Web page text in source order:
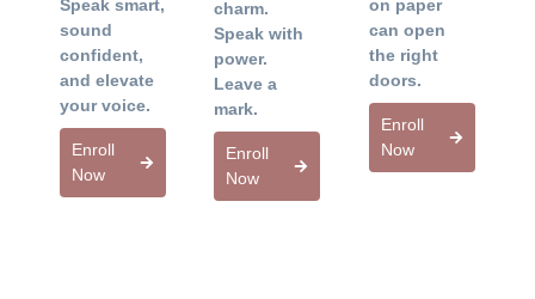
Speak smart,
sound
confident,
and elevate
your voice.
Enroll
Now
charm.
Speak with
power.
Leave a
mark.
Enroll
Now
on paper
can open
the right
doors.
Enroll
Now